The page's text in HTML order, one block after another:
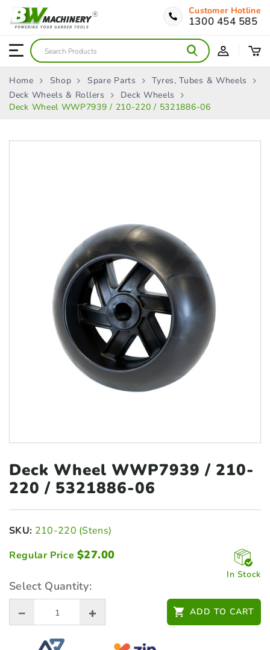
Customer Hotline
1300 454 585
Home Shop Spare Parts
Tyres, Tubes & Wheels
Deck Wheels & Rollers
Deck Wheels
Deck Wheel WWP7939 / 210-220 / 5321886-06
Deck Wheel WWP7939 / 210-
220 / 5321886-06
SKU: 210-220 (Stens)
Regular Price $27.00
In Stock
Select Quantity:
ADD TO CART